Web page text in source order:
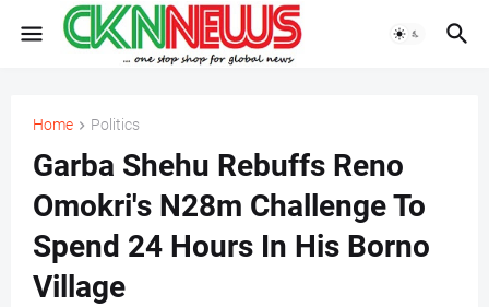
Home Politics
Garba Shehu Rebuffs Reno
Omokri's N28m Challenge To
Spend 24 Hours In His Borno
Village